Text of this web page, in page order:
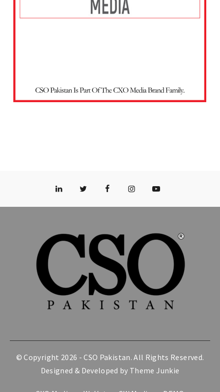
© Copyright 2026 -CSO Pakistan. All Rights Reserved.
Designed & Developed by Theme Junkie